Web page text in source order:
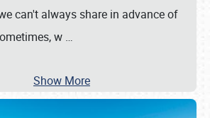
can't always share in advance of
w …
Show More